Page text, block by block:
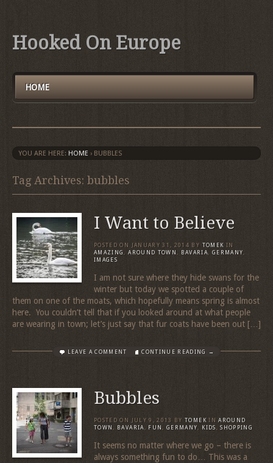
Hooked On Europe
HOME
YOU ARE HERE: HOME › BUBBLES
Tag Archives: bubbles
I Want to Believe
POSTED ON JANUARY 31, 2014 BY TOMEK IN
AMAZING,AROUND TOWN, BAVARIA, GERMANY,
IMAGES
I am not sure where they hide swans for the
winter but today we spotted a couple of
them on one of the moats, which hopefully means spring is almost
here. You couldn’t tell that if you looked around at what people
are wearing in town; let’s just say that fur coats have been out […]
LEAVE A COMMENT CONTINUE READING →
Bubbles
POSTED ON JULY 9, 2013 BY TOMEK IN
AROUND
TOWN, BAVARIA, FUN,GERMANY, KIDS ,SHOPPING
It seems no matter where we go – there is
always something fun to do… This was a